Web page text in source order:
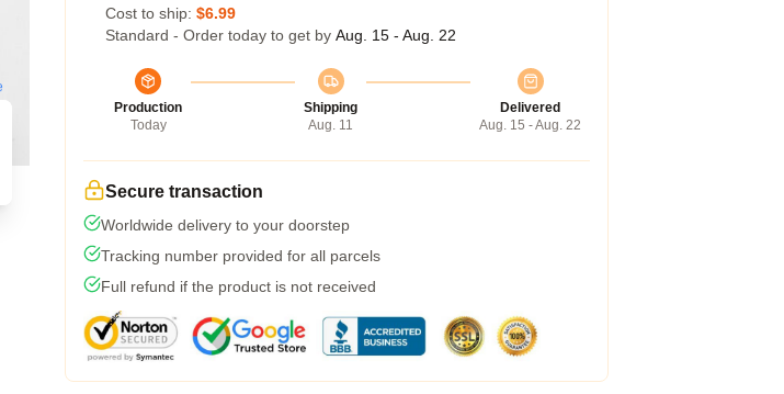
Cost to ship: $6.99
Standard - Order today to get by Aug. 15 - Aug. 22
Production
Today
Shipping
Aug. 11
Delivered
Aug. 15 - Aug. 22
Secure transaction
Worldwide delivery to your doorstep
Tracking number provided for all parcels
Full refund if the product is not received